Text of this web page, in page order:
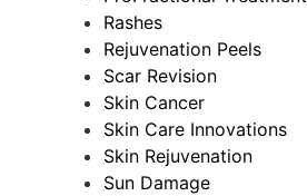
Rashes
Rejuvenation Peels
Scar Revision
Skin Cancer
Skin Care Innovations
Skin Rejuvenation
Sun Damage